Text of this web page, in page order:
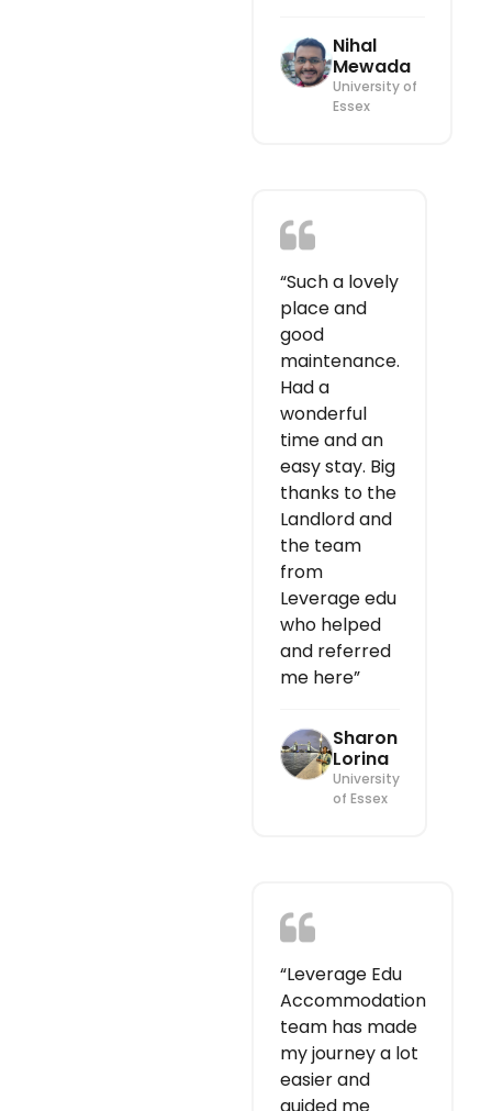
Nihal
Mewada
University of
Essex
“Such a lovely
place and
good
maintenance.
Had a
wonderful
time and an
easy stay. Big
thanks to the
Landlord and
the team
from
Leverage edu
who helped
and referred
me here”
Sharon
Lorina
University
of Essex
“Leverage Edu
Accommodation
team has made
my journey a lot
easier and